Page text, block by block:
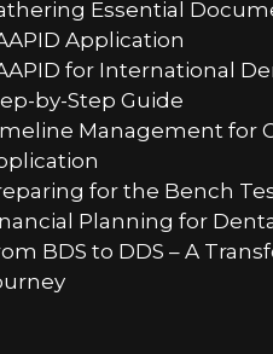
Essential
Application
for International
by-Step Guide
Management for
for the Bench
Planning for
BDS to DDS – A